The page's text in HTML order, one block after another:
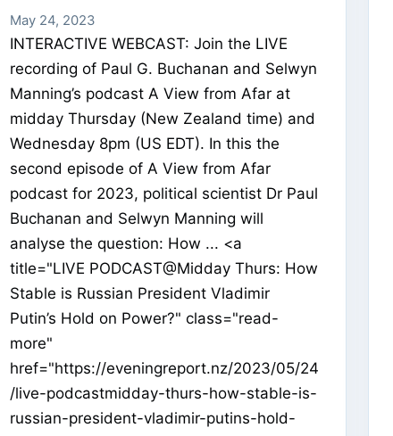
May 24, 2023
INTERACTIVE WEBCAST: Join the LIVE
recording of Paul G. Buchanan and Selwyn
Manning’s podcast A View from Afar at
midday Thursday (New Zealand time) and
Wednesday 8pm (US EDT). In this the
second episode of A View from Afar
podcast for 2023, political scientist Dr Paul
Buchanan and Selwyn Manning will
analyse the question: How ... <a
title="LIVE PODCAST@Midday Thurs: How
Stable is Russian President Vladimir
Putin’s Hold on Power?" class="read-
more"
href="https://eveningreport.nz/2023/05/24
/live-podcastmidday-thurs-how-stable-is-
russian-president-vladimir-putins-hold-